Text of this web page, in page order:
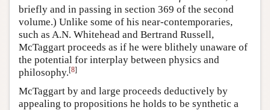
briefly and in passing in section 369 of the second
volume.) Unlike some of his near-contemporaries,
such as A.N. Whitehead and Bertrand Russell,
McTaggart proceeds as if he were blithely unaware of
the potential for interplay between physics and
philosophy.[8]
McTaggart by and large proceeds deductively by
appealing to propositions he holds to be synthetic a